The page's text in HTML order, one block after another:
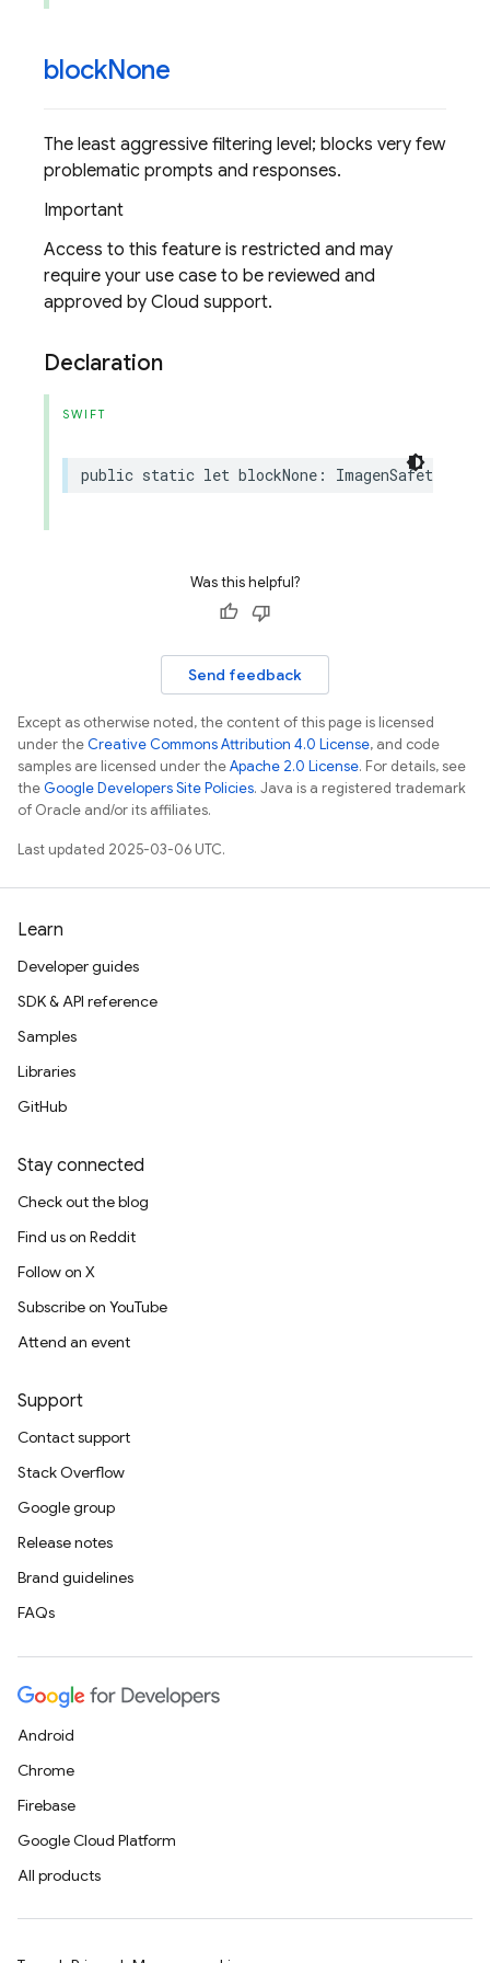
blockNone
The least aggressive filtering level; blocks very few
problematic prompts and responses.
Important
Access to this feature is restricted and may
require your use case to be reviewed and
approved by Cloud support.
Declaration
SWIFT
public static let blockNone :
Was this helpful?
Send feedback
Except as otherwise noted, the content of this page is licensed
under theCreative Commons Attribution 4.0 License, and code
samples are licensed under theApache 2.0 License. For details, see
theGoogle Developers Site Policies. Java is a registered trademark
of Oracle and/or its affiliates.
Last updated 2025-03-06 UTC.
Learn
Developer guides
SDK & API reference
Samples
Libraries
GitHub
Stay connected
Check out the blog
Find us on Reddit
Follow on X
Subscribe on YouTube
Attend an event
Support
Contact support
Stack Overflow
Google group
Release notes
Brand guidelines
FAQs
Android
Chrome
Firebase
Google Cloud Platform
All products